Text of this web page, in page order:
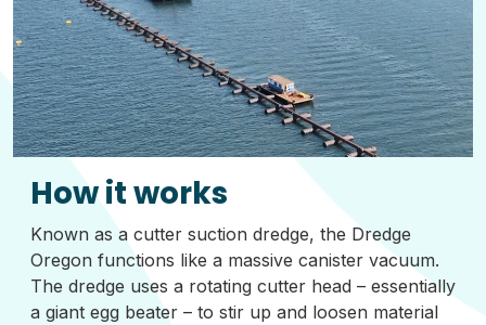
How it works
Known as a cutter suction dredge, the Dredge
Oregon functions like a massive canister vacuum.
The dredge uses a rotating cutter head – essentially
a giant egg beater – to stir up and loosen material